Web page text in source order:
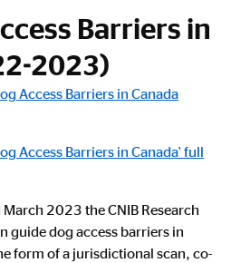
Barriers in
2023)
Access Barriers in Canada
Access Barriers in Canada' full
2023 the CNIB Research
guide dog access barriers in
form of a jurisdictional scan, co-